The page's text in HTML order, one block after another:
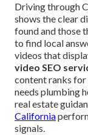
Driving through
shows the clear
found and those
to find local
videos that
video SEO
content ranks for
needs plumbing
real estate
California
signals.